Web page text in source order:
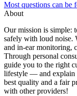
Most questions can be
About
Our mission is simple:
safely with loud noise.
and in-ear monitoring,
Through personal
guide you to the right
lifestyle — and explain
best quality and a fair
with other providers!